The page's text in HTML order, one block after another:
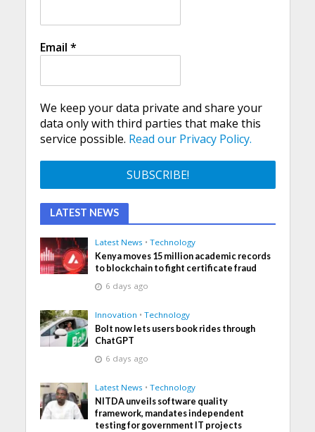
Email *
We keep your data private and share your
data only with third parties that make this
service possible. Read our Privacy Policy.
LATEST NEWS
Latest News • Technology
Kenya moves 15 million academic records
to blockchain to fight certificate fraud
6 days ago
Innovation • Technology
Bolt now lets users book rides through
ChatGPT
6 days ago
Latest News • Technology
NITDA unveils software quality
framework, mandates independent
testing for government IT projects